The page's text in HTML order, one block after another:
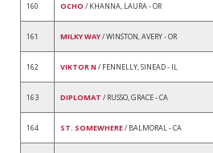
160 OCHO / KHANNA, LAURA - OR
161 MILKY WAY/ WINSTON, AVERY - OR
162 VIKTOR N / FENNELLY, SINEAD - IL
163 DIPLOMAT / RUSSO, GRACE - CA
164 ST. SOMEWHERE/ BALMORAL - CA